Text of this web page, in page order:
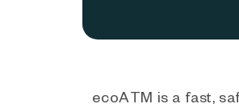
ecoATM is a fast,